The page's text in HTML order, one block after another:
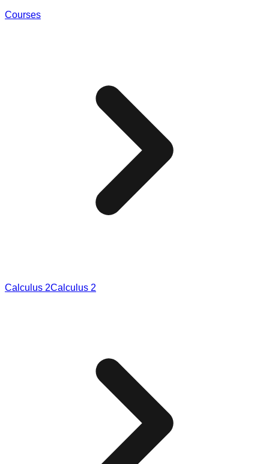
Courses
Calculus 2Calculus 2